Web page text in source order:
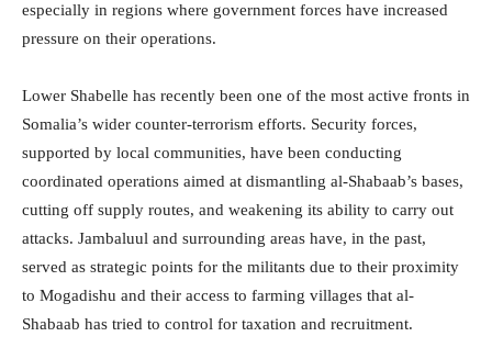
especially in regions where government forces have increased
pressure on their operations.
Lower Shabelle has recently been one of the most active fronts in
Somalia’s wider counter-terrorism efforts. Security forces,
supported by local communities, have been conducting
coordinated operations aimed at dismantling al-Shabaab’s bases,
cutting off supply routes, and weakening its ability to carry out
attacks. Jambaluul and surrounding areas have, in the past,
served as strategic points for the militants due to their proximity
to Mogadishu and their access to farming villages that al-
Shabaab has tried to control for taxation and recruitment.